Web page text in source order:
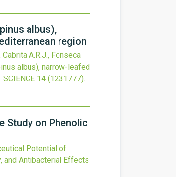
albus),
region
A.R.J., Fonseca
albus), narrow-leafed
SCIENCE 14 (1231777).
Study on Phenolic
Potential of
and Antibacterial Effects